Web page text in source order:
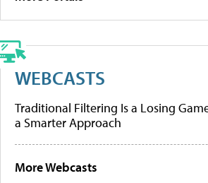
WEBCASTS
Traditional Filtering Is a Losing
a Smarter Approach
More Webcasts